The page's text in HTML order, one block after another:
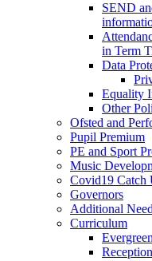
SEND
in Term
Data
Equality
Other
Ofsted and
Pupil Premium
PE and Sport
Music
Covid19 Catch
Governors
Additional
Curriculum
Evergreen